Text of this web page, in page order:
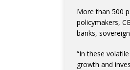
More than 500
policymakers,
banks,
“In these
growth and